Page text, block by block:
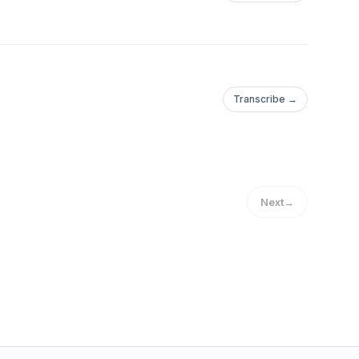
Transcribe →
Next→